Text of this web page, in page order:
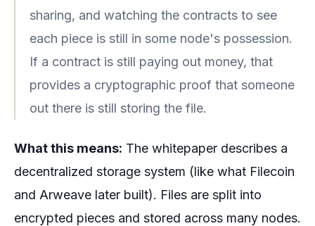
sharing, and watching the contracts to see
each piece is still in some node's possession.
If a contract is still paying out money, that
provides a cryptographic proof that someone
out there is still storing the file.
What this means: The whitepaper describes a
decentralized storage system (like what Filecoin
and Arweave later built). Files are split into
encrypted pieces and stored across many nodes.